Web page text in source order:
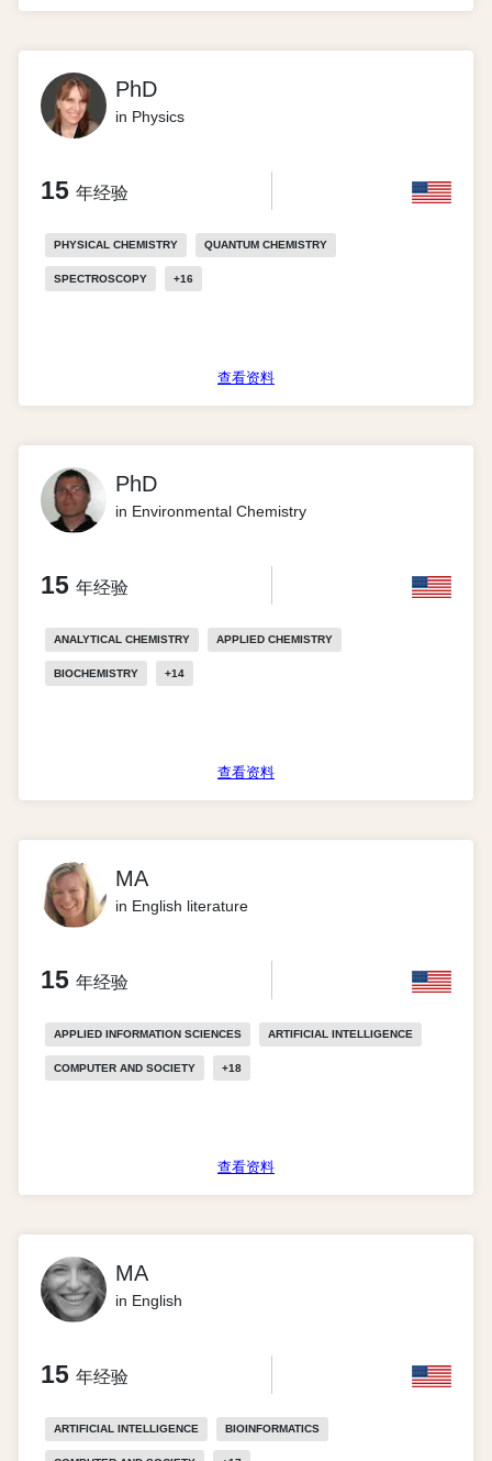
PhD
in Physics
15 年经验
PHYSICAL CHEMISTRY QUANTUM CHEMISTRY
SPECTROSCOPY +16
查看资料
PhD
in Environmental Chemistry
15 年经验
ANALYTICAL CHEMISTRY APPLIED CHEMISTRY
BIOCHEMISTRY +14
查看资料
MA
in English literature
15 年经验
APPLIED INFORMATION SCIENCES ARTIFICIAL INTELLIGENCE
COMPUTER AND SOCIETY +18
查看资料
MA
in English
15 年经验
ARTIFICIAL INTELLIGENCE BIOINFORMATICS